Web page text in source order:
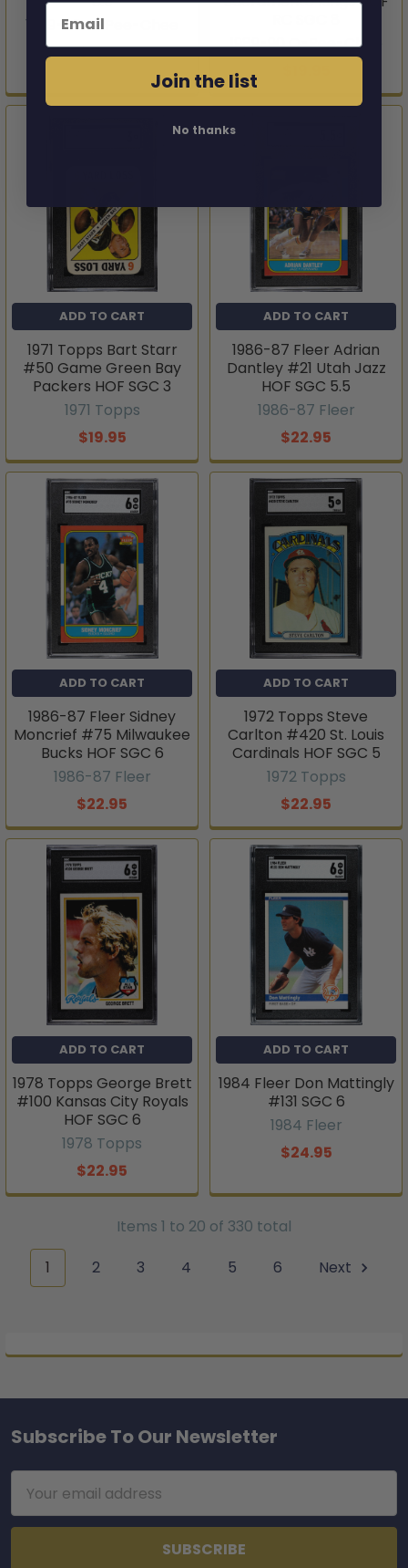
1989-90 O-Pee-Chee
$19.95
1989-90 O-Pee-Chee
ADD TO CART
1971 Topps Bart Starr
#50 Game Green Bay
Packers HOF SGC 3
1971 Topps
$19.95
ADD TO CART
1986-87 Fleer Adrian
Dantley #21 Utah Jazz
HOF SGC 5.5
1986-87 Fleer
$22.95
ADD TO CART
1986-87 Fleer Sidney
Moncrief #75 Milwaukee
Bucks HOF SGC 6
1986-87 Fleer
$22.95
ADD TO CART
1972 Topps Steve
Carlton #420 St. Louis
Cardinals HOF SGC 5
1972 Topps
$22.95
ADD TO CART
1978 Topps George Brett
#100 Kansas City Royals
HOF SGC 6
1978 Topps
$22.95
ADD TO CART
1984 Fleer Don Mattingly
#131 SGC 6
1984 Fleer
$24.95
Items 1 to 20 of 330 total
1
2 3 4 5 6 Next
Footer
Subscribe To Our Newsletter
Address
Email
Join the list
No thanks